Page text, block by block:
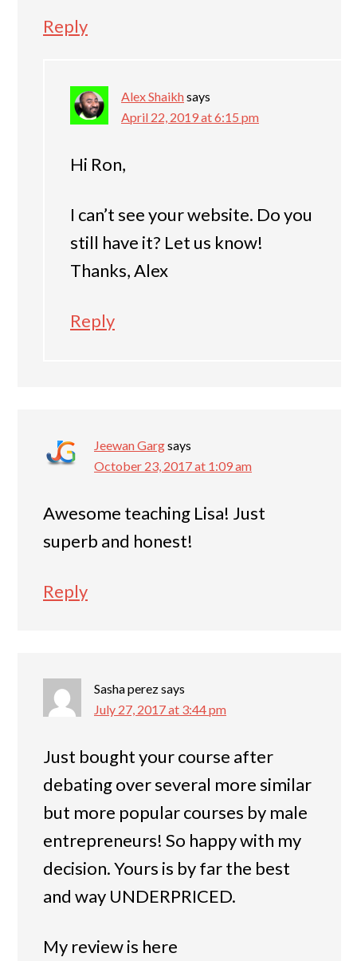
Reply
Alex Shaikhsays
April 22, 2019 at 6:15 pm
Hi Ron,
I can’t see your website. Do you
still have it? Let us know!
Thanks, Alex
Reply
Jeewan Gargsays
October 23, 2017 at 1:09 am
Awesome teaching Lisa! Just
superb and honest!
Reply
Sasha perezsays
July 27, 2017 at 3:44 pm
Just bought your course after
debating over several more similar
but more popular courses by male
entrepreneurs! So happy with my
decision. Yours is by far the best
and way UNDERPRICED.
My review is here